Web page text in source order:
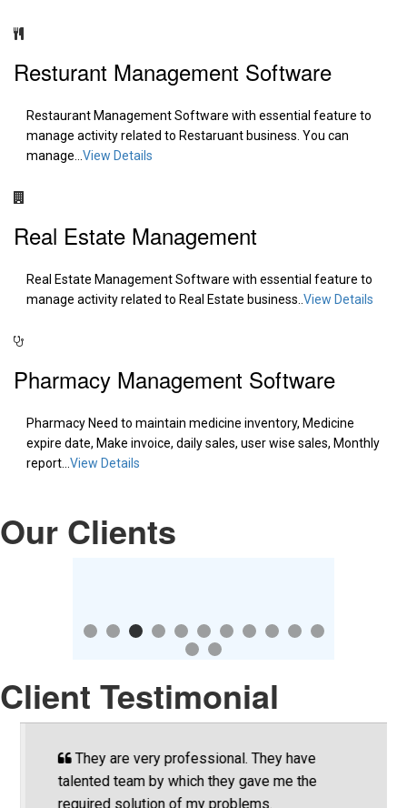
Resturant Management Software
Restaurant Management Software with essential feature to
manage activity related to Restaruant business. You can
manage... View Details
Real Estate Management
Real Estate Management Software with essential feature to
manage activity related to Real Estate business.. View Details
Pharmacy Management Software
Pharmacy Need to maintain medicine inventory, Medicine
expire date, Make invoice, daily sales, user wise sales, Monthly
report... View Details
Our Clients
Client Testimonial
They are very professional. They have
talented team by which they gave me the
required solution of my problems.